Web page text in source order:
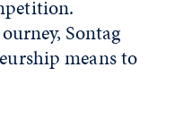
Sontag
means to